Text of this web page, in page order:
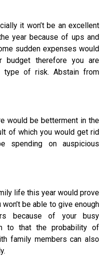
it won’t be an excellent
year because of ups and
sudden expenses would
therefore you are
type of risk. Abstain from
be betterment in the
of which you would get rid
spending on auspicious
life this year would prove
be able to give enough
because of your busy
to that the probability of
family members can also